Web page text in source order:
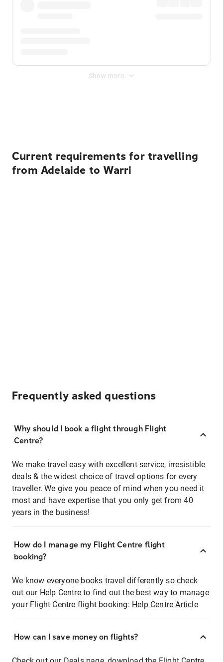
Show more
Current requirements for travelling
from Adelaide to Warri
Frequently asked questions
Why should I book a flight through Flight
Centre?
We make travel easy with excellent service, irresistible
deals & the widest choice of travel options for every
traveller. We give you peace of mind when you need it
most and have expertise that you only get from 40
years in the business!
How do I manage my Flight Centre flight
booking?
We know everyone books travel differently so check
out our Help Centre to find out the best way to manage
your Flight Centre flight booking: Help Centre Article
How can I save money on flights?